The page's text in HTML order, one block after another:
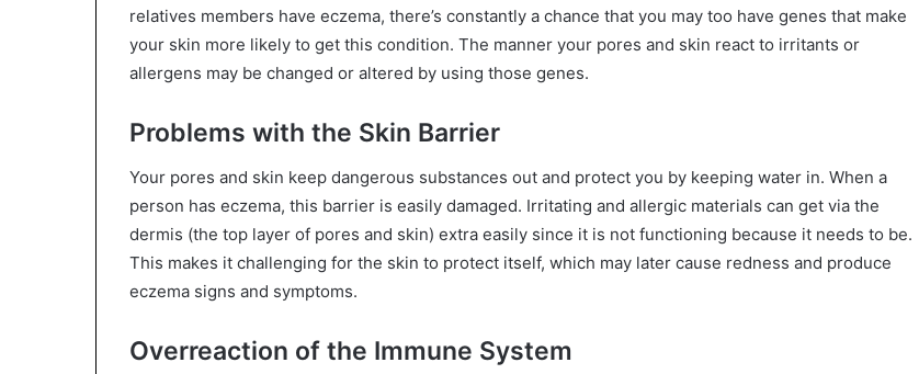
relatives members have eczema, there’s constantly a chance that you may too have genes that make
your skin more likely to get this condition. The manner your pores and skin react to irritants or
allergens may be changed or altered by using those genes.
Problems with the Skin Barrier
Your pores and skin keep dangerous substances out and protect you by keeping water in. When a
person has eczema, this barrier is easily damaged. Irritating and allergic materials can get via the
dermis (the top layer of pores and skin) extra easily since it is not functioning because it needs to be.
This makes it challenging for the skin to protect itself, which may later cause redness and produce
eczema signs and symptoms.
Overreaction of the Immune System